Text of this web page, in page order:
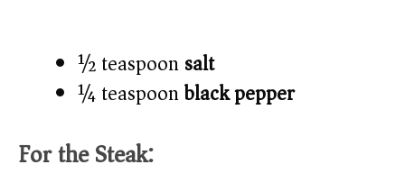
½ teaspoonsalt
¼ teaspoonblack pepper
For the Steak: